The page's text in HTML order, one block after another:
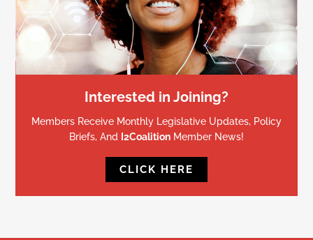
Interested in Joining?
Members Receive Monthly Legislative Updates, Policy
Briefs, And I2Coalition Member News!
CLICK HERE